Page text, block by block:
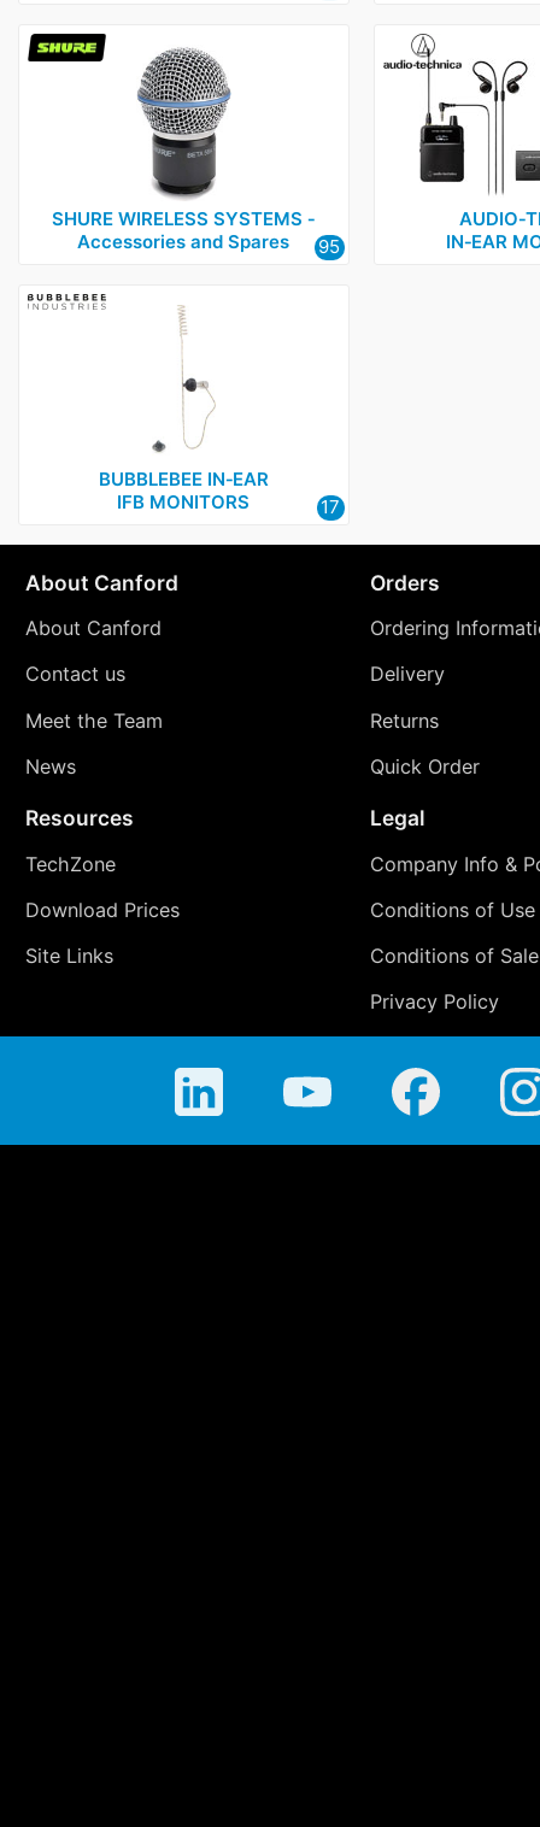
SHURE WIRELESS SYSTEMS ‑
Accessories and Spares
95
IN‑EAR
BUBBLEBEE IN‑EAR
IFB MONITORS
17
About Canford
About Canford
Contact us
Meet the Team
News
Orders
Ordering
Delivery
Returns
Quick Order
Resources
TechZone
Download Prices
Site Links
Legal
Company Info &
Conditions of Use
Conditions of Sale
Privacy Policy